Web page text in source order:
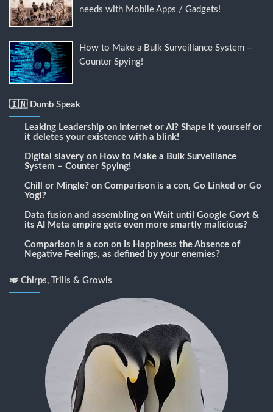
needs with Mobile Apps / Gadgets!
How to Make a Bulk Surveillance System –
Counter Spying!
🇮🇳 Dumb Speak
Leaking Leadership on Internet or AI? Shape it yourself or
it deletes your existence with a blink!
Digital slavery on How to Make a Bulk Surveillance
System – Counter Spying!
Chill or Mingle? on Comparison is a con, Go Linked or Go
Yogi?
Data fusion and assembling on Wait until Google Govt &
its AI Meta empire gets even more smartly malicious?
Comparison is a con on Is Happiness the Absence of
Negative Feelings, as defined by your enemies?
🎺 Chirps, Trills & Growls